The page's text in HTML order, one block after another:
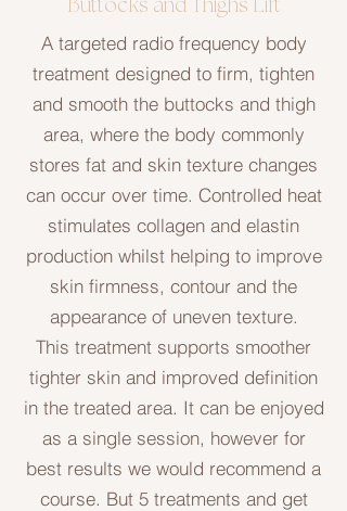
Buttocks and Thighs Lift
A targeted radio frequency body
treatment designed to firm, tighten
and smooth the buttocks and thigh
area, where the body commonly
stores fat and skin texture changes
can occur over time. Controlled heat
stimulates collagen and elastin
production whilst helping to improve
skin firmness, contour and the
appearance of uneven texture.
This treatment supports smoother
tighter skin and improved definition
in the treated area. It can be enjoyed
as a single session, however for
best results we would recommend a
course. But 5 treatments and get